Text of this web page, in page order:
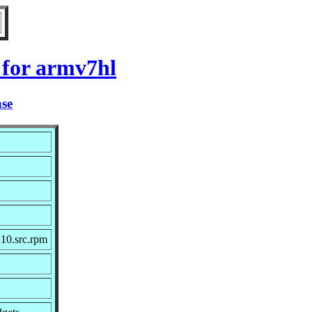
for armv7hl